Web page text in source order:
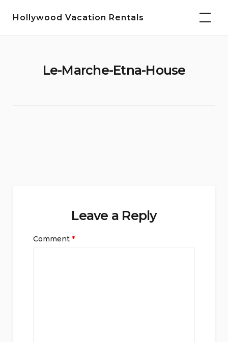
Hollywood Vacation Rentals
Le-Marche-Etna-House
Leave a Reply
Comment *